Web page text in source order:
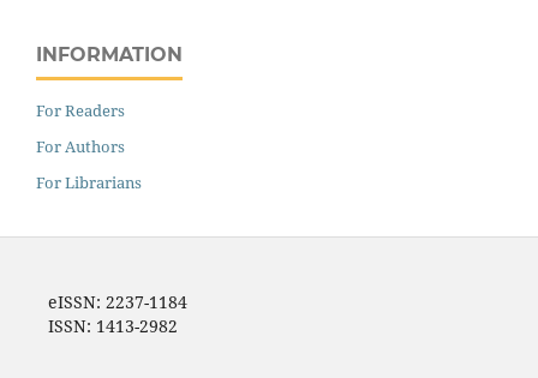
INFORMATION
For Readers
For Authors
For Librarians
eISSN: 2237-1184
ISSN: 1413-2982